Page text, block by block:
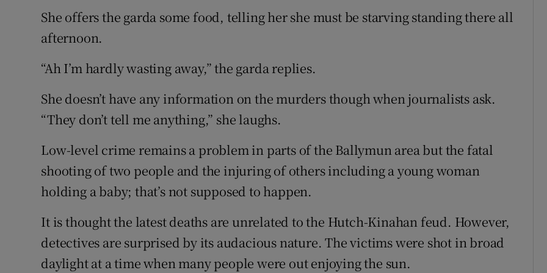
She offers the garda some food, telling her she must be starving standing there all
afternoon.
“Ah I’m hardly wasting away,” the garda replies.
She doesn’t have any information on the murders though when journalists ask.
“They don’t tell me anything,” she laughs.
Low-level crime remains a problem in parts of the Ballymun area but the fatal
shooting of two people and the injuring of others including a young woman
holding a baby; that’s not supposed to happen.
It is thought the latest deaths are unrelated to the Hutch-Kinahan feud. However,
detectives are surprised by its audacious nature. The victims were shot in broad
daylight at a time when many people were out enjoying the sun.